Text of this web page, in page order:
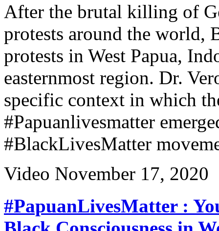
After the brutal killing of
protests around the world,
protests in West Papua,
easternmost region. Dr.
specific context in which
#Papuanlivesmatter
#BlackLivesMatter
Video November 17, 2020
#PapuanLivesMatter :